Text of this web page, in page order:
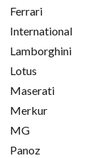
Ferrari
International
Lamborghini
Lotus
Maserati
Merkur
MG
Panoz